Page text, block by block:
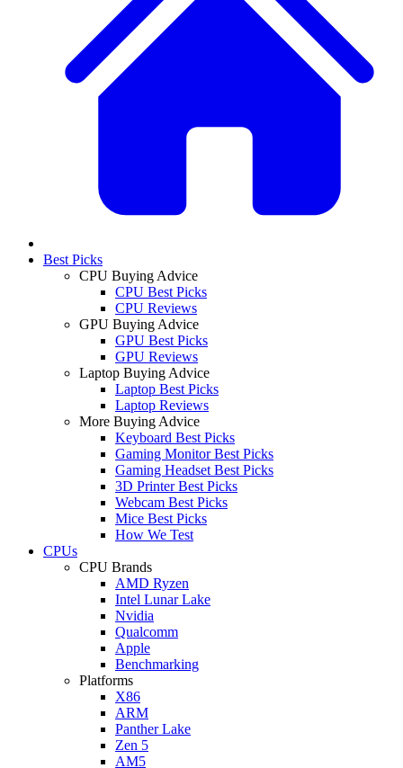
Best Picks
CPU Buying Advice
CPU Best Picks
CPU Reviews
GPU Buying Advice
GPU Best Picks
GPU Reviews
Laptop Buying Advice
Laptop Best Picks
Laptop Reviews
More Buying Advice
Keyboard Best Picks
Gaming Monitor Best Picks
Gaming Headset Best Picks
3D Printer Best Picks
Webcam Best Picks
Mice Best Picks
How We Test
CPUs
CPU Brands
AMD Ryzen
Intel Lunar Lake
Nvidia
Qualcomm
Apple
Benchmarking
Platforms
X86
ARM
Panther Lake
Zen 5
AM5